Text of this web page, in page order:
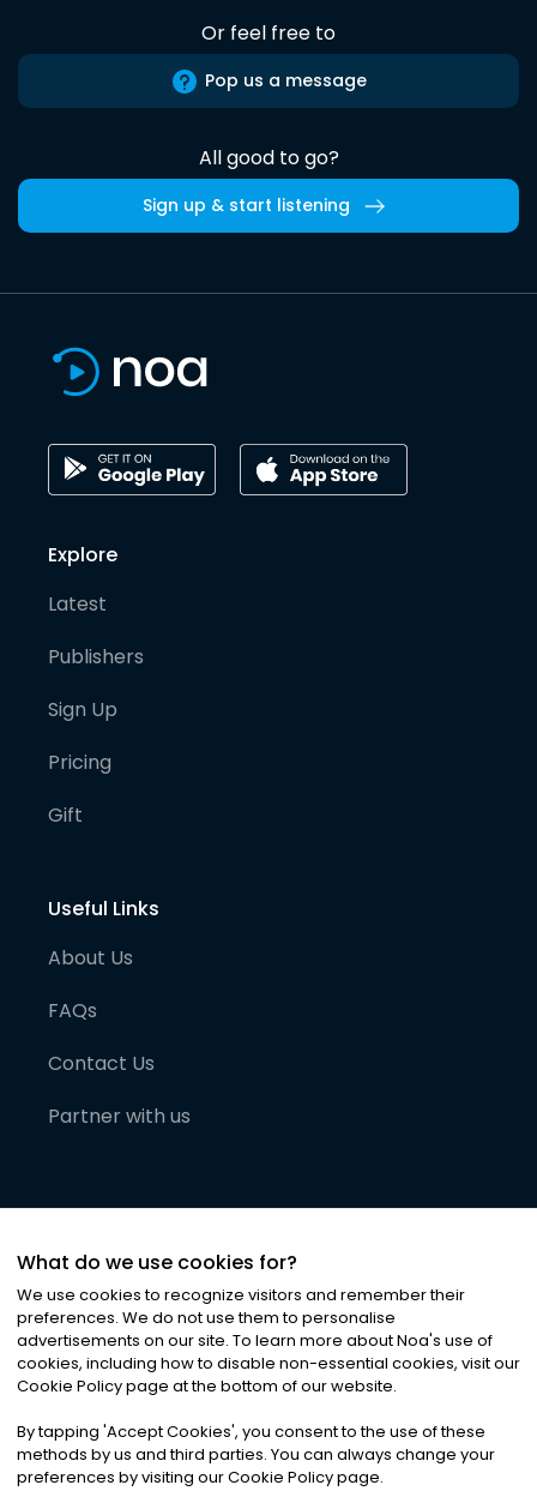
Or feel free to
Pop us a message
All good to go?
Sign up & start listening
Explore
Latest
Publishers
Sign Up
Pricing
Gift
Useful Links
About Us
FAQs
Contact Us
Partner with us
©2026Noa News Ltd. ALL RIGHTS RESERVED
Privacy|Terms & Conditions|Cookies
What do we use cookies for?
We use cookies to recognize visitors and remember their
preferences. We do not use them to personalise
advertisements on our site. To learn more about Noa's use of
cookies, including how to disable non-essential cookies, visit our
Cookie Policy page at the bottom of our website.
By tapping 'Accept Cookies', you consent to the use of these
methods by us and third parties. You can always change your
preferences by visiting our Cookie Policy page.